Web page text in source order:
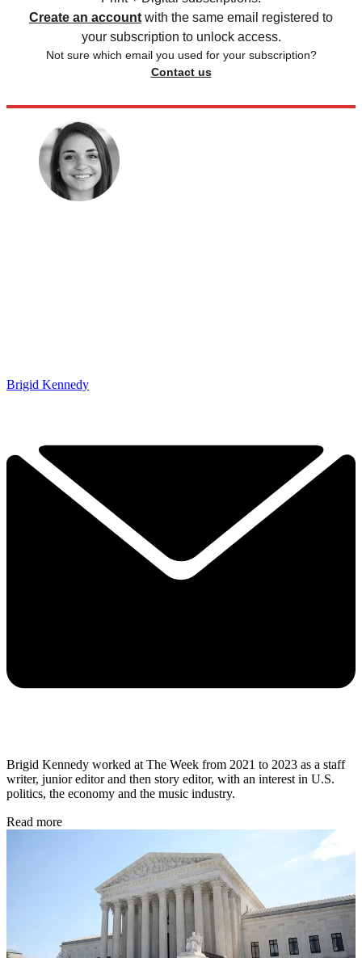
Create an account with the same email registered to
your subscription to unlock access.
Not sure which email you used for your subscription?
Contact us
Brigid Kennedy
Brigid Kennedy worked at The Week from 2021 to 2023 as a staff
writer, junior editor and then story editor, with an interest in U.S.
politics, the economy and the music industry.
Read more